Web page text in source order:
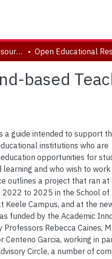
Open Educational Resources (OER)
based
a guide intended to support
institutions who are
opportunities for
and who wish to
outlines a project that ran at
to 2025 in the School of
Keele Campus, and at the
funded by the Academic
Rebecca Caines,
Centeno Garcia, working in
Circle, a number of